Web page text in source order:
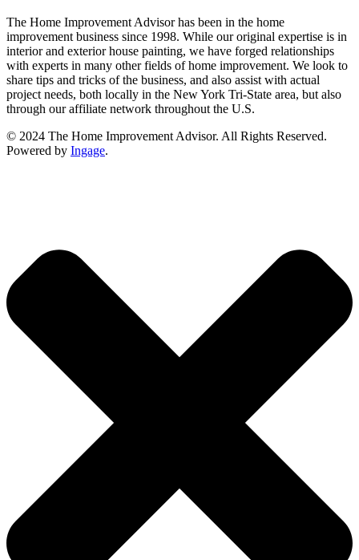
The Home Improvement Advisor has been in the home
improvement business since 1998. While our original expertise is in
interior and exterior house painting, we have forged relationships
with experts in many other fields of home improvement. We look to
share tips and tricks of the business, and also assist with actual
project needs, both locally in the New York Tri-State area, but also
through our affiliate network throughout the U.S.
© 2024 The Home Improvement Advisor. All Rights Reserved.
Powered by Ingage.